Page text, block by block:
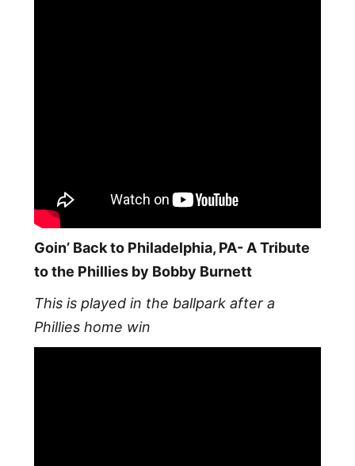
Goin’ Back to Philadelphia, PA- A Tribute
to the Phillies by Bobby Burnett
This is played in the ballpark after a
Phillies home win